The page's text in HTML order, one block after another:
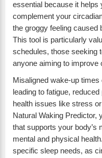
essential because it helps
complement your
the groggy feeling caused
This tool is particularly
schedules, those seeking
anyone aiming to improve
Misaligned wake-up
leading to fatigue,
health issues like stress
Natural Waking Predictor,
that supports your body’s
mental and physical
specific sleep needs, as